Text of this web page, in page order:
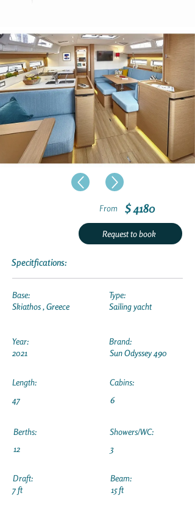
From $ 4180
Request to book
Specitfications:
Base:
Skiathos , Greece
Year:
2021
Length:
47
Type:
Sailing yacht
Brand:
Sun Odyssey 490
Cabins:
6
Berths:
12
Draft:
7 ft
Showers/WC:
3
Beam:
15 ft